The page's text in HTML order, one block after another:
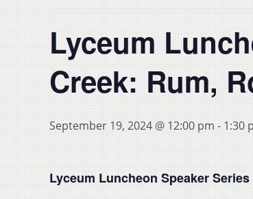
Lyceum
Creek: Rum,
September 19, 2024 @ 12:00 pm - 1:30
Lyceum Luncheon Speaker Series